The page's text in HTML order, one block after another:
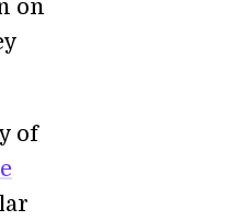
on
of